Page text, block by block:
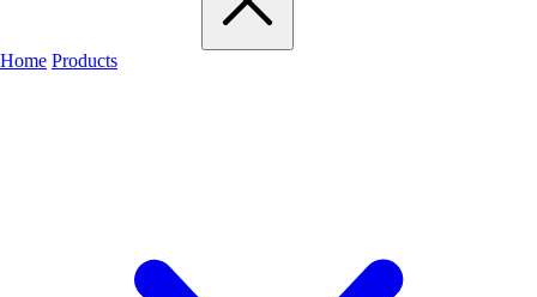
Home Products